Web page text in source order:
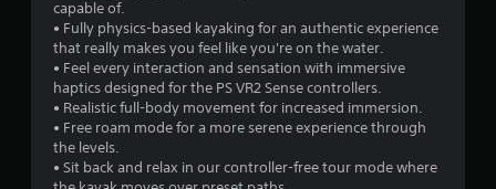
5
s
t
a
capable of.
• Fully physics-based kayaking for an authentic experience
that really makes you feel like you're on the water.
• Feel every interaction and sensation with immersive
haptics designed for the PS VR2 Sense controllers.
• Realistic full-body movement for increased immersion.
• Free roam mode for a more serene experience through
the levels.
• Sit back and relax in our controller-free tour mode where